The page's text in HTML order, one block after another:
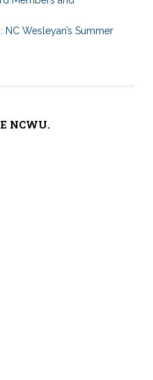
Wesleyan’s Summer
NCWU.